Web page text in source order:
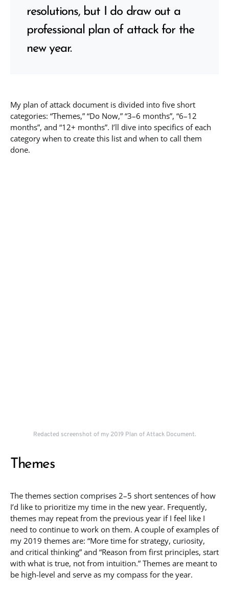
resolutions, but I do draw out a
professional plan of attack for the
new year.
My plan of attack document is divided into five short
categories: “Themes,” “Do Now,” “3–6 months”, “6–12
months”, and “12+ months”. I’ll dive into specifics of each
category when to create this list and when to call them
done.
Redacted screenshot of my 2019 Plan of Attack Document.
Themes
The themes section comprises 2–5 short sentences of how
I’d like to prioritize my time in the new year. Frequently,
themes may repeat from the previous year if I feel like I
need to continue to work on them. A couple of examples of
my 2019 themes are: “More time for strategy, curiosity,
and critical thinking” and “Reason from first principles, start
with what is true, not from intuition.” Themes are meant to
be high-level and serve as my compass for the year.